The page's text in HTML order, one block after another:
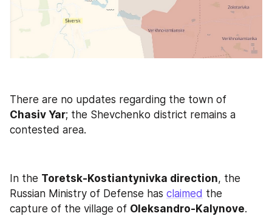
Chasiv Yar; the Shevchenko district remains a
contested area.
In the Toretsk-Kostiantynivka direction, the
Russian Ministry of Defense has claimed the
capture of the village of Oleksandro-Kalynove.